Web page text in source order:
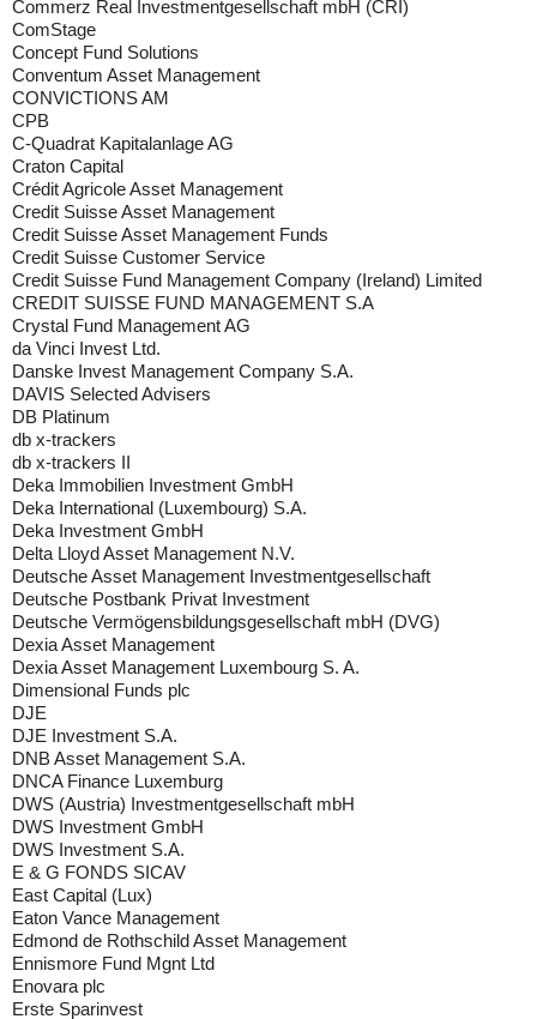
Commerz Real Investmentgesellschaft mbH (CRI)
ComStage
Concept Fund Solutions
Conventum Asset Management
CONVICTIONS AM
CPB
C-Quadrat Kapitalanlage AG
Craton Capital
Crédit Agricole Asset Management
Credit Suisse Asset Management
Credit Suisse Asset Management Funds
Credit Suisse Customer Service
Credit Suisse Fund Management Company (Ireland) Limited
CREDIT SUISSE FUND MANAGEMENT S.A
Crystal Fund Management AG
da Vinci Invest Ltd.
Danske Invest Management Company S.A.
DAVIS Selected Advisers
DB Platinum
db x-trackers
db x-trackers II
Deka Immobilien Investment GmbH
Deka International (Luxembourg) S.A.
Deka Investment GmbH
Delta Lloyd Asset Management N.V.
Deutsche Asset Management Investmentgesellschaft
Deutsche Postbank Privat Investment
Deutsche Vermögensbildungsgesellschaft mbH (DVG)
Dexia Asset Management
Dexia Asset Management Luxembourg S. A.
Dimensional Funds plc
DJE
DJE Investment S.A.
DNB Asset Management S.A.
DNCA Finance Luxemburg
DWS (Austria) Investmentgesellschaft mbH
DWS Investment GmbH
DWS Investment S.A.
E & G FONDS SICAV
East Capital (Lux)
Eaton Vance Management
Edmond de Rothschild Asset Management
Ennismore Fund Mgnt Ltd
Enovara plc
Erste Sparinvest